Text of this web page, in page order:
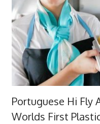
Portuguese Hi Fly
Worlds First